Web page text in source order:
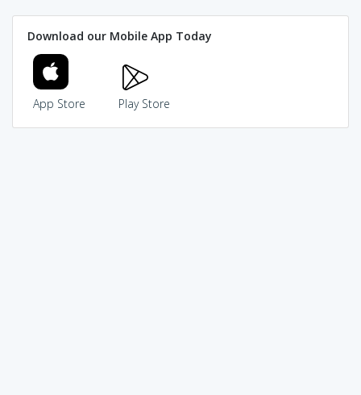
Download our Mobile App Today
App Store Play Store